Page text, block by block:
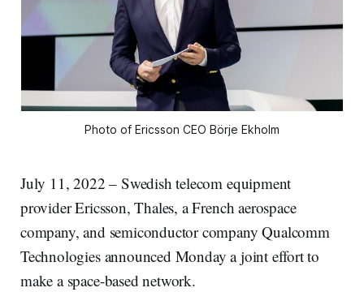
Photo of Ericsson CEO Börje Ekholm
July 11, 2022 – Swedish telecom equipment
provider Ericsson, Thales, a French aerospace
company, and semiconductor company Qualcomm
Technologies announced Monday a joint effort to
make a space-based network.